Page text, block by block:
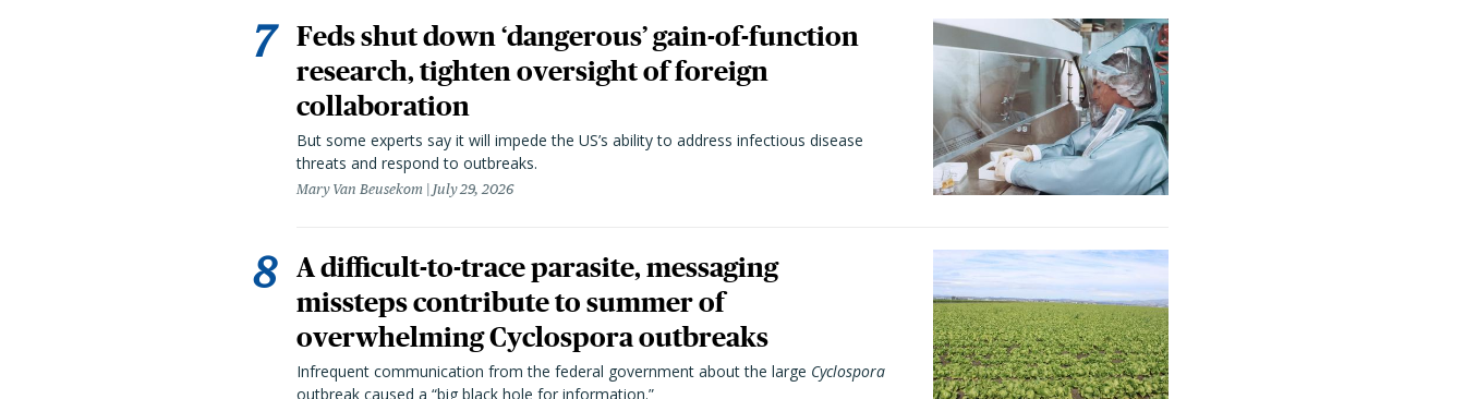
Feds shut down ‘dangerous’ gain-of-function
research, tighten oversight of foreign
collaboration
But some experts say it will impede the US’s ability to address infectious disease
threats and respond to outbreaks.
Mary Van Beusekom July 29, 2026
A difficult-to-trace parasite, messaging
missteps contribute to summer of
overwhelming Cyclospora outbreaks
Infrequent communication from the federal government about the large Cyclospora
outbreak caused a “big black hole for information.”